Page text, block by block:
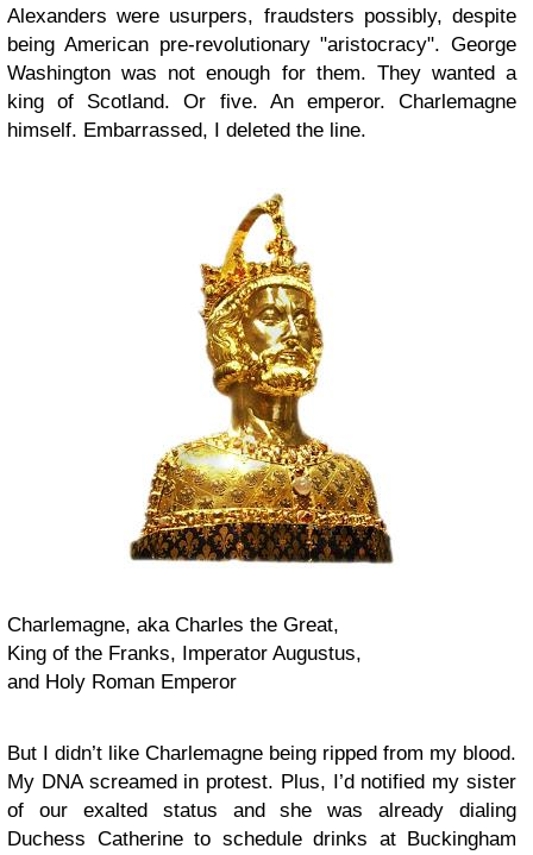
Alexanders were usurpers, fraudsters possibly, despite
being American pre-revolutionary "aristocracy". George
Washington was not enough for them. They wanted a
king of Scotland. Or five. An emperor. Charlemagne
himself. Embarrassed, I deleted the line.
Charlemagne, aka Charles the Great,
King of the Franks, Imperator Augustus,
and Holy Roman Emperor
But I didn’t like Charlemagne being ripped from my blood.
My DNA screamed in protest. Plus, I’d notified my sister
of our exalted status and she was already dialing
Duchess Catherine to schedule drinks at Buckingham